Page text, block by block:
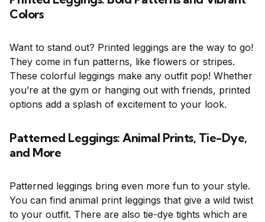
Colors
Want to stand out? Printed leggings are the way to go!
They come in fun patterns, like flowers or stripes.
These colorful leggings make any outfit pop! Whether
you’re at the gym or hanging out with friends, printed
options add a splash of excitement to your look.
Patterned Leggings: Animal Prints, Tie-Dye,
and More
Patterned leggings bring even more fun to your style.
You can find animal print leggings that give a wild twist
to your outfit. There are also tie-dye tights which are